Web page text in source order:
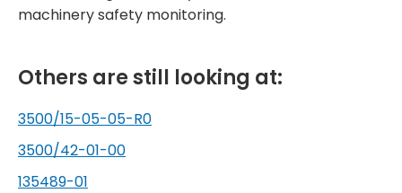
machinery safety monitoring.
Others are still looking at:
3500/15-05-05-R0
3500/42-01-00
135489-01